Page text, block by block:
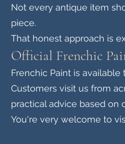
Not every antique item
piece.
That honest approach is
Official Frenchic
Frenchic Paint is
Customers visit us from
practical advice based on
You're very welcome to